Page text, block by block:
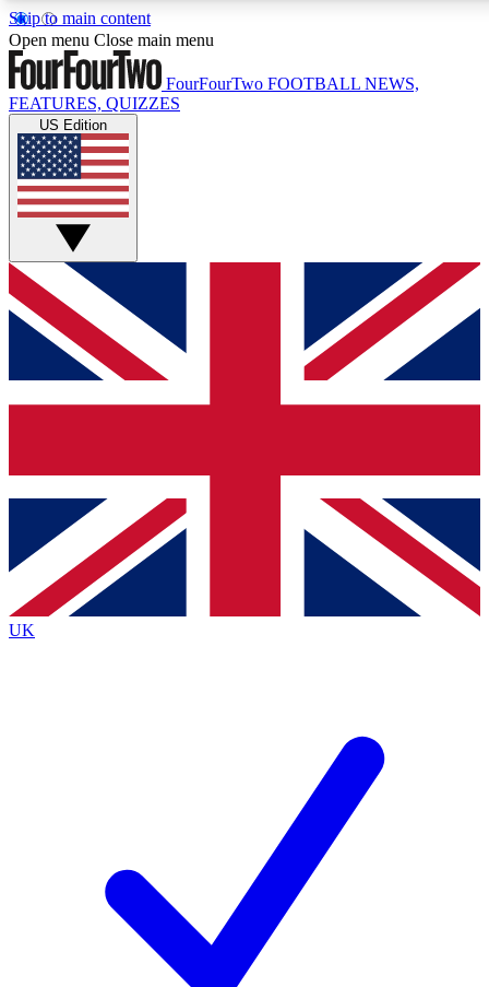
Skip to main content
17
MEMBER FEATURES
Live Q&A Sessions
Weekly interactive sessions
GET CLUB ACCESS QUICK
For the quickest way to join, simply enter your email below
and get access. We will send a confirmation and sign you
up to our newsletter to keep you updated on all your
Contact me with news and offers from other Future brands
By submitting your information you agree to the Terms & Conditions
Privacy Policy
and are aged 16 or over.
Open menu Close main menu
FourFourTwo FOOTBALL NEWS,
FEATURES, QUIZZES
US Edition
UK